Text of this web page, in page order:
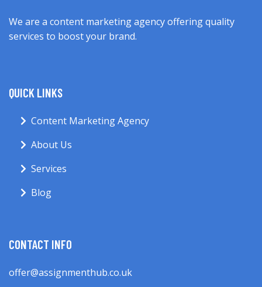
We are a content marketing agency offering quality
services to boost your brand.
QUICK LINKS
Content Marketing Agency
About Us
Services
Blog
CONTACT INFO
offer@assignmenthub.co.uk